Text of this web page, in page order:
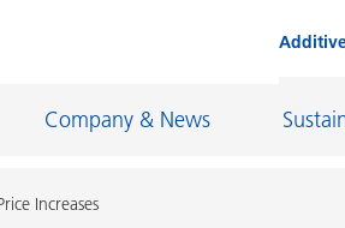
Company & News
Increases